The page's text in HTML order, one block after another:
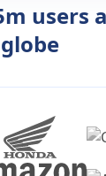
users
globe